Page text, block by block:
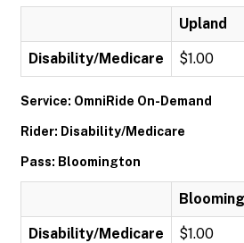
Upland
Disability/Medicare $1.00
Service: OmniRide On-Demand
Rider: Disability/Medicare
Pass: Bloomington
Disability/Medicare $1.00